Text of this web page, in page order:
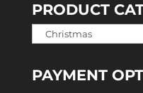
PRODUCT
PAYMENT